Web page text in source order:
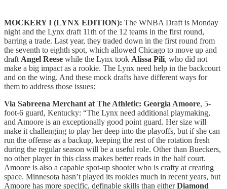
MOCKERY I (LYNX EDITION): The WNBA Draft is Monday
night and the Lynx draft 11th of the 12 teams in the first round,
barring a trade. Last year, they traded down in the first round from
the seventh to eighth spot, which allowed Chicago to move up and
draft Angel Reese while the Lynx took Alissa Pili, who did not
make a big impact as a rookie. The Lynx need help in the backcourt
and on the wing. And these mock drafts have different ways for
them to address those issues:
Via Sabreena Merchant at The Athletic: Georgia Amoore, 5-
foot-6 guard, Kentucky: “The Lynx need additional playmaking,
and Amoore is an exceptionally good point guard. Her size will
make it challenging to play her deep into the playoffs, but if she can
run the offense as a backup, keeping the rest of the rotation fresh
during the regular season will be a useful role. Other than Bueckers,
no other player in this class makes better reads in the half court.
Amoore is also a capable spot-up shooter who is crafty at creating
space. Minnesota hasn’t played its rookies much in recent years, but
Amoore has more specific, definable skills than eitherDiamond